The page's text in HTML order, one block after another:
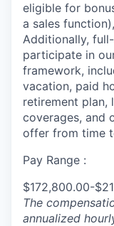
eligible for
a sales
Additionally,
participate in
framework,
vacation, paid
retirement plan,
coverages, and
offer from time
Pay Range :
$172,800.00-
The
annualized